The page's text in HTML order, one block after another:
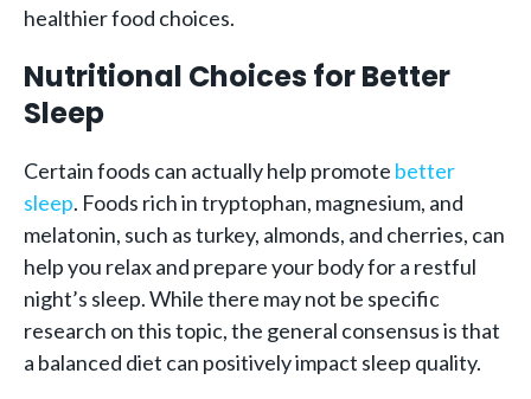
healthier food choices.
Nutritional Choices for Better
Sleep
Certain foods can actually help promote better
sleep. Foods rich in tryptophan, magnesium, and
melatonin, such as turkey, almonds, and cherries, can
help you relax and prepare your body for a restful
night’s sleep. While there may not be specific
research on this topic, the general consensus is that
a balanced diet can positively impact sleep quality.